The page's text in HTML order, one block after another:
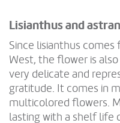
Lisianthus and
Since lisianthus
West, the flower is
very delicate and
gratitude. It comes in
multicolored flowers.
lasting with a shelf life